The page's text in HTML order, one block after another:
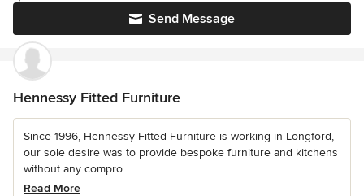
Send Message
Hennessy Fitted Furniture
Since 1996, Hennessy Fitted Furniture is working in Longford,
our sole desire was to provide bespoke furniture and kitchens
without any compro...
Read More